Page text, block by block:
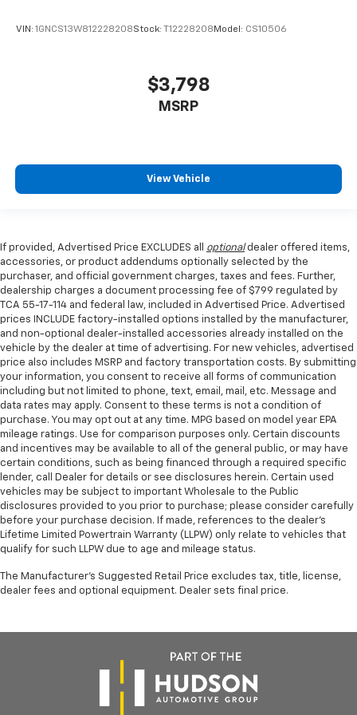
ground. There’s room for two to relax with front
passenger can use. Front seat center armrest puts
your comfort front and center.
Carpet flooring enhances the interior appearance
appearance and provides an added layer of sound
That’s hot. Heated driver and front passenger seat
cushions provide more targeted warmth so you can
get comfortable quicker in cold weather. If you
have lower body pain, you might also be soothed by
the heat while you drive. No matter the weather,
find comfort in heated driver and front passenger
seat cushions.
Heated rear seats - That’s hot. Heated rear seats
provide more targeted warmth so passengers can
get comfortable quicker in cold weather. If they
have lower back pain, they might also be soothed
by the heat during the drive. No matter the
weather, find comfort in the heated rear seats.
Height adjustable front seat head restraints - the
height of safety. One size doesn’t fit all when it
comes to keeping you safe, and that’s why there
are height adjustable front seat head restraints.
They allow you to place the restraint at the correct
height behind your head, providing greater neck
right place for the right time with Height
adjustable front seat head restraints.
height of safety. One size doesn’t fit all when it
are height adjustable rear seat head restraints.
They allow you to place the restraint at the correct
height behind your head, providing greater neck
protection in the event of a collision. Get it to the
VIN: 1GNCS13W812228208Stock: T12228208 Model: CS10506
$3,798
MSRP
View Vehicle
If provided, Advertised Price EXCLUDES all optionaldealer offered items,
accessories, or product addendums optionally selected by the
purchaser, and official government charges, taxes and fees. Further,
dealership charges a document processing fee of $799 regulated by
TCA 55-17-114 and federal law, included in Advertised Price. Advertised
prices INCLUDE factory-installed options installed by the manufacturer,
and non-optional dealer-installed accessories already installed on the
vehicle by the dealer at time of advertising. For new vehicles, advertised
price also includes MSRP and factory transportation costs. By submitting
your information, you consent to receive all forms of communication
including but not limited to phone, text, email, mail, etc. Message and
data rates may apply. Consent to these terms is not a condition of
purchase. You may opt out at any time. MPG based on model year EPA
mileage ratings. Use for comparison purposes only. Certain discounts
and incentives may be available to all of the general public, or may have
certain conditions, such as being financed through a required specific
lender, call Dealer for details or see disclosures herein. Certain used
vehicles may be subject to important Wholesale to the Public
disclosures provided to you prior to purchase; please consider carefully
before your purchase decision. If made, references to the dealer’s
Lifetime Limited Powertrain Warranty (LLPW) only relate to vehicles that
qualify for such LLPW due to age and mileage status.
The Manufacturer's Suggested Retail Price excludes tax, title, license,
dealer fees and optional equipment. Dealer sets final price.